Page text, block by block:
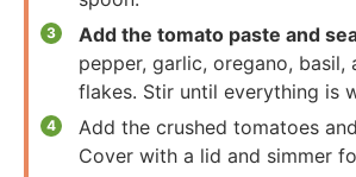
Add the tomato paste and
pepper, garlic, oregano, basil,
flakes. Stir until everything is
Add the crushed tomatoes
Cover with a lid and simmer